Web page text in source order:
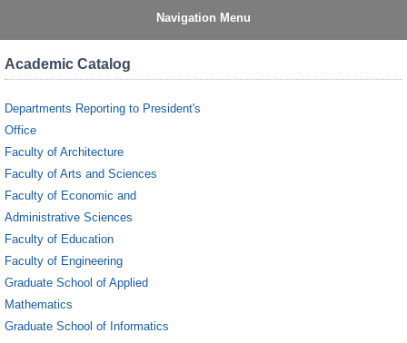
Navigation Menu
Academic Catalog
Departments Reporting to President's
Office
Faculty of Architecture
Faculty of Arts and Sciences
Faculty of Economic and
Administrative Sciences
Faculty of Education
Faculty of Engineering
Graduate School of Applied
Mathematics
Graduate School of Informatics